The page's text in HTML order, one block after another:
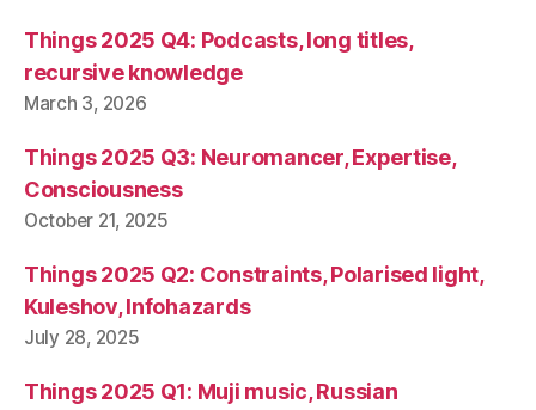
Things 2025 Q4: Podcasts, long titles,
recursive knowledge
March 3, 2026
Things 2025 Q3: Neuromancer, Expertise,
Consciousness
October 21, 2025
Things 2025 Q2: Constraints, Polarised light,
Kuleshov, Infohazards
July 28, 2025
Things 2025 Q1: Muji music, Russian